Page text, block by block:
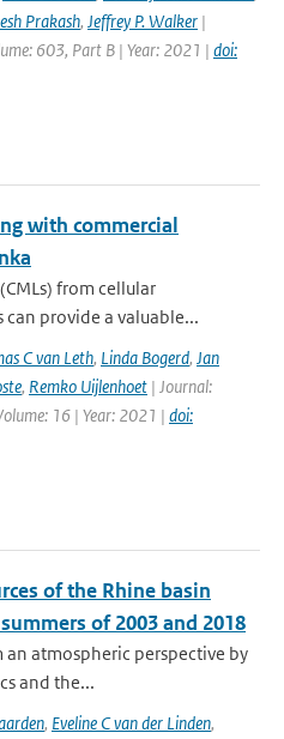
Prakash, Jeffrey P. Walker |
603, Part B | Year: 2021 | doi:
with commercial
from cellular
provide a valuable...
C van Leth, Linda Bogerd, Jan
, Remko Uijlenhoet | Journal:
16 | Year: 2021 | doi:
of the Rhine basin
of 2003 and 2018
atmospheric perspective by
and the...
, Eveline C van der Linden,